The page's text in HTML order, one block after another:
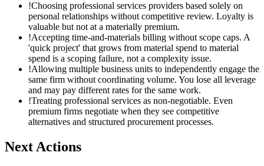
!Choosing professional services providers based solely on
personal relationships without competitive review. Loyalty is
valuable but not at a materially premium.
!Accepting time-and-materials billing without scope caps. A
'quick project' that grows from material spend to material
spend is a scoping failure, not a complexity issue.
!Allowing multiple business units to independently engage the
same firm without coordinating volume. You lose all leverage
and may pay different rates for the same work.
!Treating professional services as non-negotiable. Even
premium firms negotiate when they see competitive
alternatives and structured procurement processes.
Next Actions